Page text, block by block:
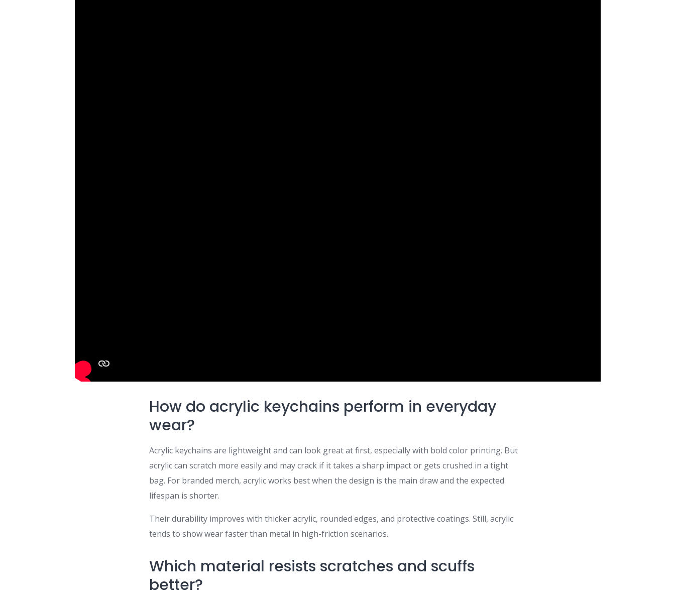
How do acrylic keychains perform in everyday
wear?
Acrylic keychains are lightweight and can look great at first, especially with bold color printing. But
acrylic can scratch more easily and may crack if it takes a sharp impact or gets crushed in a tight
bag. For branded merch, acrylic works best when the design is the main draw and the expected
lifespan is shorter.
Their durability improves with thicker acrylic, rounded edges, and protective coatings. Still, acrylic
tends to show wear faster than metal in high-friction scenarios.
Which material resists scratches and scuffs
better?